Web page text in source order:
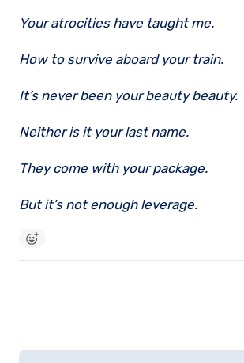
Your atrocities have taught me.
How to survive aboard your train.
It’s never been your beauty beauty.
Neither is it your last name.
They come with your package.
But it’s not enough leverage.